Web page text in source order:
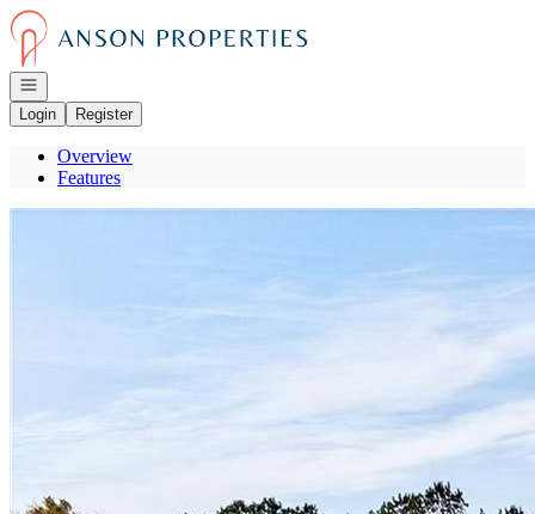
Go to: Homepage
Open navigation
Login
Register
Overview
Features